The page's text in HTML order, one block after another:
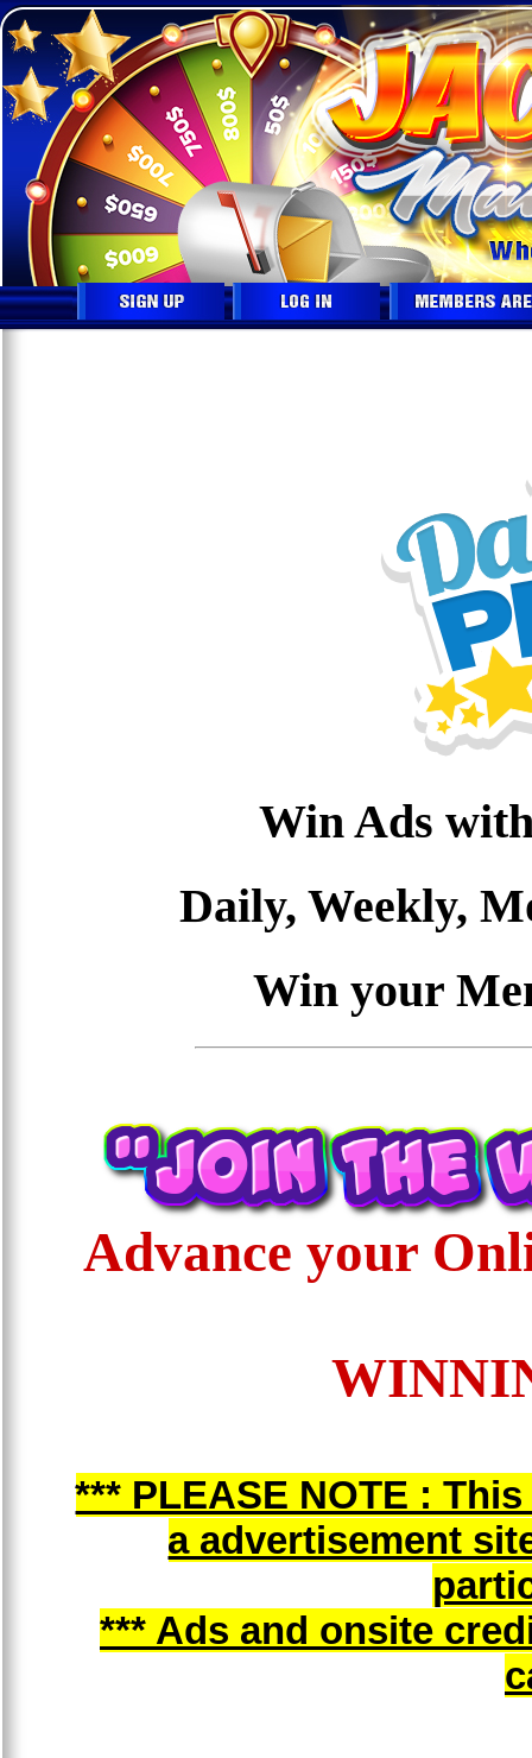
Win Ads
Daily, Weekly,
Win your
Advance your
*** PLEASE NOTE :
a advertisement
*** Ads and onsite